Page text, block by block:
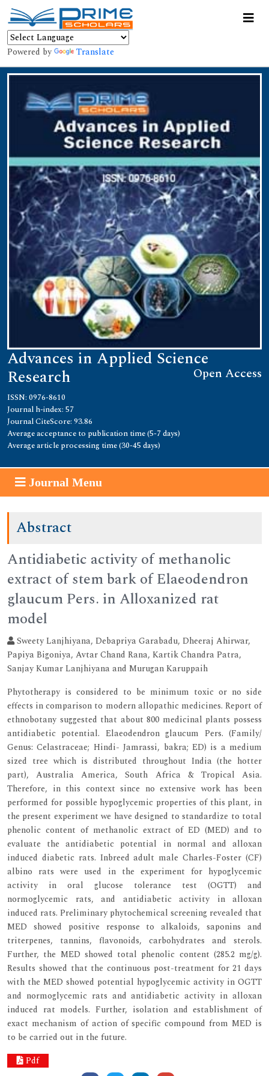
Powered by Translate
Advances in Applied Science
Research Open Access
ISSN: 0976-8610
Journal h-index: 57
Journal CiteScore: 93.86
Average acceptance to publication time (5-7 days)
Average article processing time (30-45 days)
Journal Menu
Abstract
Antidiabetic activity of methanolic
extract of stem bark of Elaeodendron
glaucum Pers. in Alloxanized rat
model
Sweety Lanjhiyana, Debapriya Garabadu, Dheeraj Ahirwar,
Papiya Bigoniya, Avtar Chand Rana, Kartik Chandra Patra,
Sanjay Kumar Lanjhiyana and Murugan Karuppaih
Phytotherapy is considered to be minimum toxic or no side
effects in comparison to modern allopathic medicines. Report of
ethnobotany suggested that about 800 medicinal plants possess
antidiabetic potential. Elaeodendron glaucum Pers. (Family/
Genus: Celastraceae; Hindi- Jamrassi, bakra; ED) is a medium
sized tree which is distributed throughout India (the hotter
part), Australia America, South Africa & Tropical Asia.
Therefore, in this context since no extensive work has been
performed for possible hypoglycemic properties of this plant, in
the present experiment we have designed to standardize to total
phenolic content of methanolic extract of ED (MED) and to
evaluate the antidiabetic potential in normal and alloxan
induced diabetic rats. Inbreed adult male Charles-Foster (CF)
albino rats were used in the experiment for hypoglycemic
activity in oral glucose tolerance test (OGTT) and
normoglycemic rats, and antidiabetic activity in alloxan
induced rats. Preliminary phytochemical screening revealed that
MED showed positive response to alkaloids, saponins and
triterpenes, tannins, flavonoids, carbohydrates and sterols.
Further, the MED showed total phenolic content (285.2 mg/g).
Results showed that the continuous post-treatment for 21 days
with the MED showed potential hypoglycemic activity in OGTT
and normoglycemic rats and antidiabetic activity in alloxan
induced rat models. Further, isolation and establishment of
exact mechanism of action of specific compound from MED is
to be carried out in the future.
Pdf